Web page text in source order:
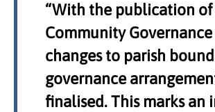
“With the publication
Community
changes to parish
governance
finalised. This marks an